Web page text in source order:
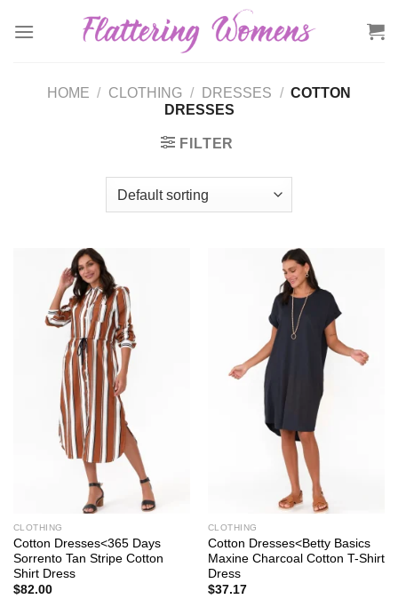
HOME / CLOTHING / DRESSES / COTTON
DRESSES
FILTER
CLOTHING
Cotton Dresses<365 Days
Sorrento Tan Stripe Cotton
Shirt Dress
$82.00
CLOTHING
Cotton Dresses<Betty Basics
Maxine Charcoal Cotton T-Shirt
Dress
$37.17